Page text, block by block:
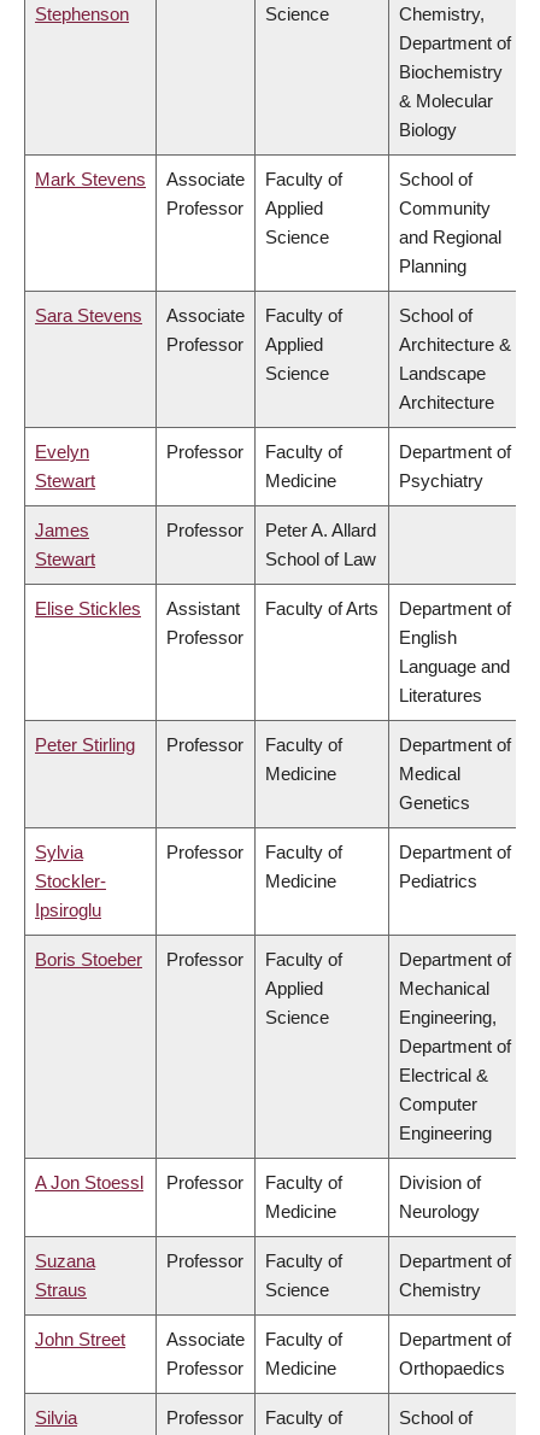
Stephenson Science
Chemistry,
Department of
Biochemistry
& Molecular
Biology
Mark Stevens
Associate
Professor
Faculty of
Applied
Science
School of
Community
and Regional
Planning
Sara Stevens
Associate
Professor
Faculty of
Applied
Science
School of
Architecture &
Landscape
Architecture
Evelyn
Stewart
Professor
Faculty of
Medicine
Department of
Psychiatry
James
Stewart
Professor
Peter A. Allard
School of Law
Elise Stickles
Assistant
Professor
Faculty of Arts
Department of
English
Language and
Literatures
Peter Stirling Professor
Faculty of
Medicine
Department of
Medical
Genetics
Sylvia
Stockler-
Ipsiroglu
Professor
Faculty of
Medicine
Department of
Pediatrics
Boris Stoeber Professor
Faculty of
Applied
Science
Department of
Mechanical
Engineering,
Department of
Electrical &
Computer
Engineering
A Jon Stoessl Professor
Faculty of
Medicine
Division of
Neurology
Suzana
Straus
Professor
Faculty of
Science
Department of
Chemistry
John Street
Associate
Professor
Faculty of
Medicine
Department of
Orthopaedics
Silvia
Professor
Faculty of
School of